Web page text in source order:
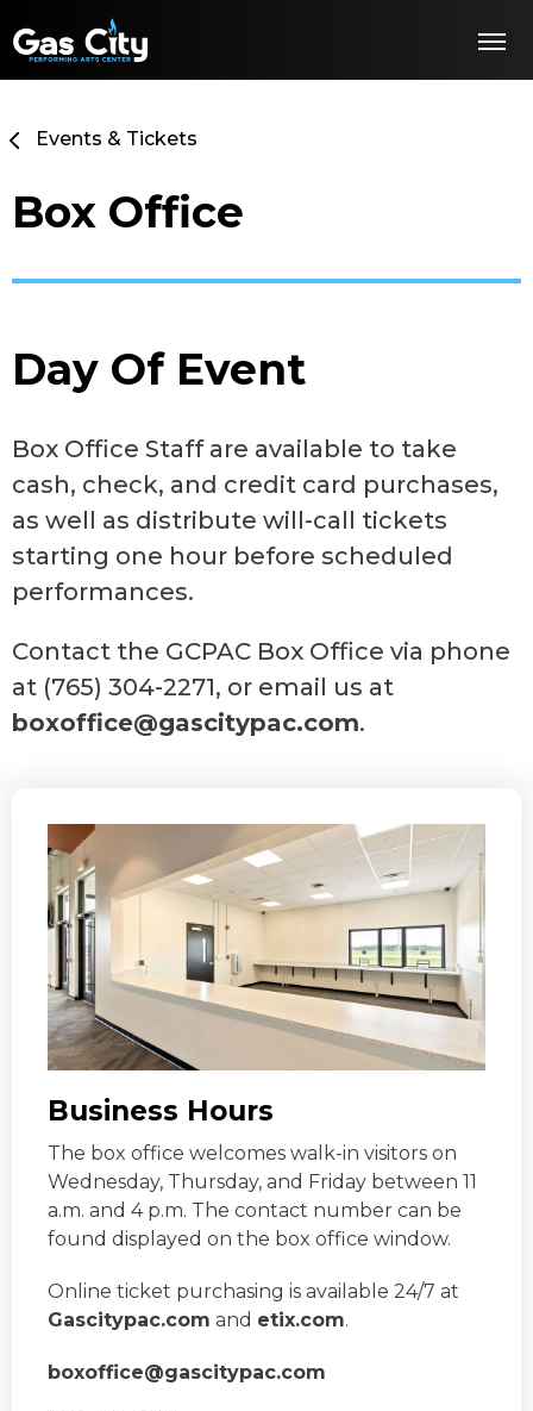
to
content
Accessibility
SearchEvents & Tickets
Box Office
Day Of Event
Box Office Staff are available to take
cash, check, and credit card purchases,
as well as distribute will-call tickets
starting one hour before scheduled
performances.
Contact the GCPAC Box Office via phone
at (765) 304-2271, or email us at
boxoffice@gascitypac.com.
Business Hours
The box office welcomes walk-in visitors on
Wednesday, Thursday, and Friday between 11
a.m. and 4 p.m. The contact number can be
found displayed on the box office window.
Online ticket purchasing is available 24/7 at
Gascitypac.com and etix.com.
boxoffice@gascitypac.com